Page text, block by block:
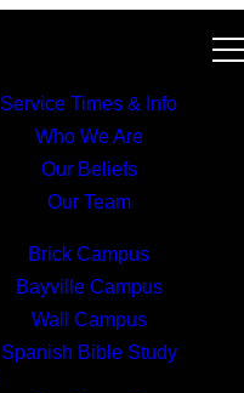
Service Times & Info
Who We Are
Our Beliefs
Our Team
Brick Campus
Bayville Campus
Wall Campus
Spanish Bible Study